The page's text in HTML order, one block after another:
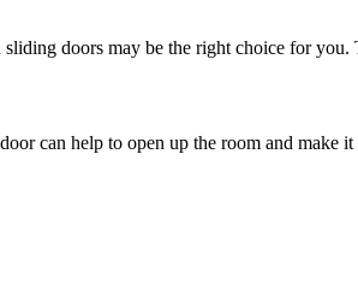
doors may be the right choice for
can help to open up the room and make it